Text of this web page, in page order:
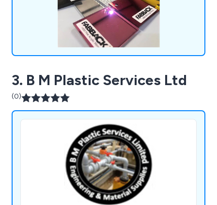
3. B M Plastic Services Ltd
(0)